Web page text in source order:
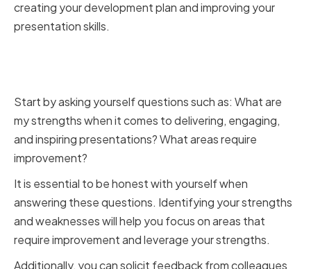
creating your development plan and improving your
presentation skills.
Start by asking yourself questions such as: What are
my strengths when it comes to delivering, engaging,
and inspiring presentations? What areas require
improvement?
It is essential to be honest with yourself when
answering these questions. Identifying your strengths
and weaknesses will help you focus on areas that
require improvement and leverage your strengths.
Additionally, you can solicit feedback from colleagues